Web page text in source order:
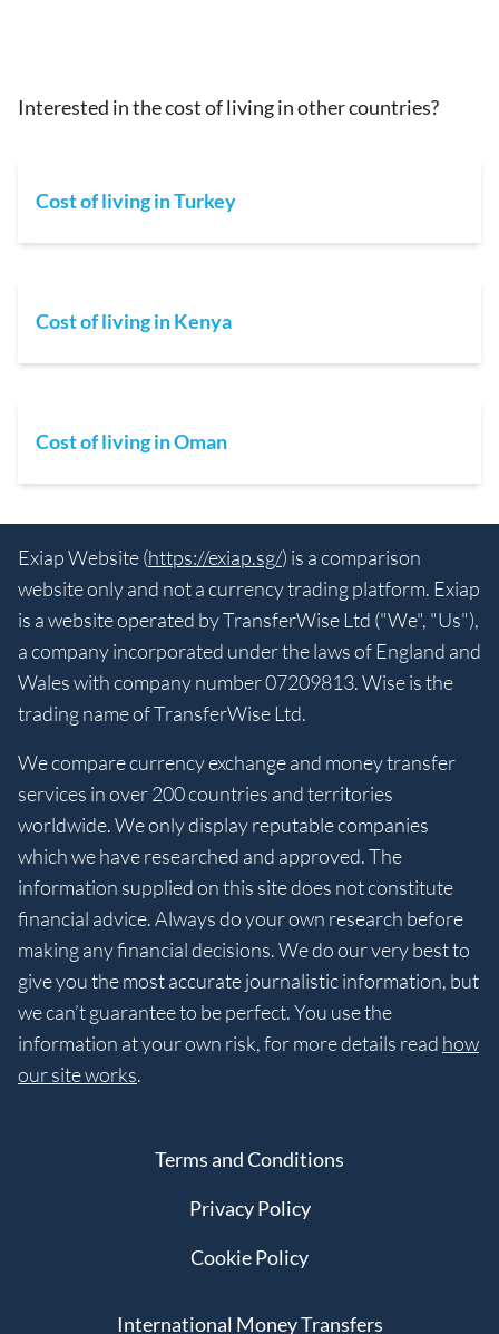
Interested in the cost of living in other countries?
Cost of living in Turkey
Cost of living in Kenya
Cost of living in Oman
Exiap Website (https://exiap.sg/) is a comparison
website only and not a currency trading platform. Exiap
is a website operated by TransferWise Ltd ("We", "Us"),
a company incorporated under the laws of England and
Wales with company number 07209813. Wise is the
trading name of TransferWise Ltd.
We compare currency exchange and money transfer
services in over 200 countries and territories
worldwide. We only display reputable companies
which we have researched and approved. The
information supplied on this site does not constitute
financial advice. Always do your own research before
making any financial decisions. We do our very best to
give you the most accurate journalistic information, but
we can’t guarantee to be perfect. You use the
information at your own risk, for more details read how
our site works.
Terms and Conditions
Privacy Policy
Cookie Policy
International Money Transfers